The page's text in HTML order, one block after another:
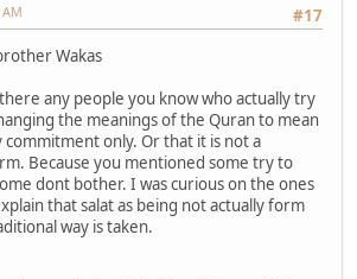
#17
Wakas
any people you know who actually try
the meanings of the Quran to mean
commitment only. Or that it is not a
Because you mentioned some try to
dont bother. I was curious on the ones
that salat as being not actually form
way is taken.